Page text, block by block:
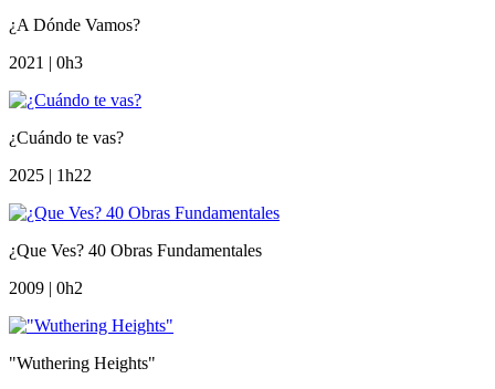
¿A Dónde Vamos?
2021 | 0h3
¿Cuándo te vas?
2025 | 1h22
¿Que Ves? 40 Obras Fundamentales
2009 | 0h2
"Wuthering Heights"